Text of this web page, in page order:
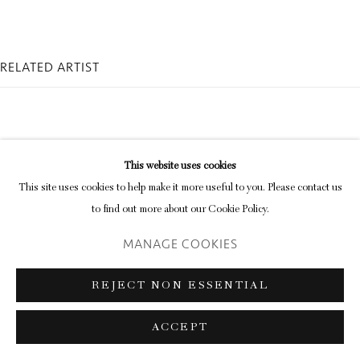
This website uses cookies
This site uses cookies to help make it more useful to you. Please contact us
to find out more about our Cookie Policy.
MANAGE COOKIES
REJECT NON ESSENTIAL
ACCEPT
RELATED ARTIST
KAY ROSEN